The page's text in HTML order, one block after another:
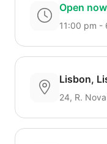
Open now
11:00 pm -
Lisbon,
24, R.